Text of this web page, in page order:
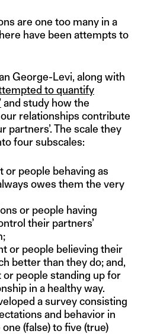
are one too many in a
have been attempts to
George-Levi, along with
to quantify
and study how the
relationships contribute
partners’. The scale they
four subscales:
or people behaving as
owes them the very
or people having
their partners’
or people believing their
better than they do; and,
people standing up for
in a healthy way.
a survey consisting
and behavior in
(false) to five (true)